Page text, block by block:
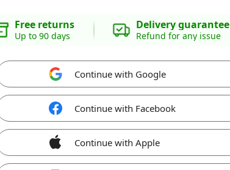
Free returns
Up to 90 days
Delivery guarantee
Refund for any issue
Continue with Google
Continue with Facebook
Continue with Apple